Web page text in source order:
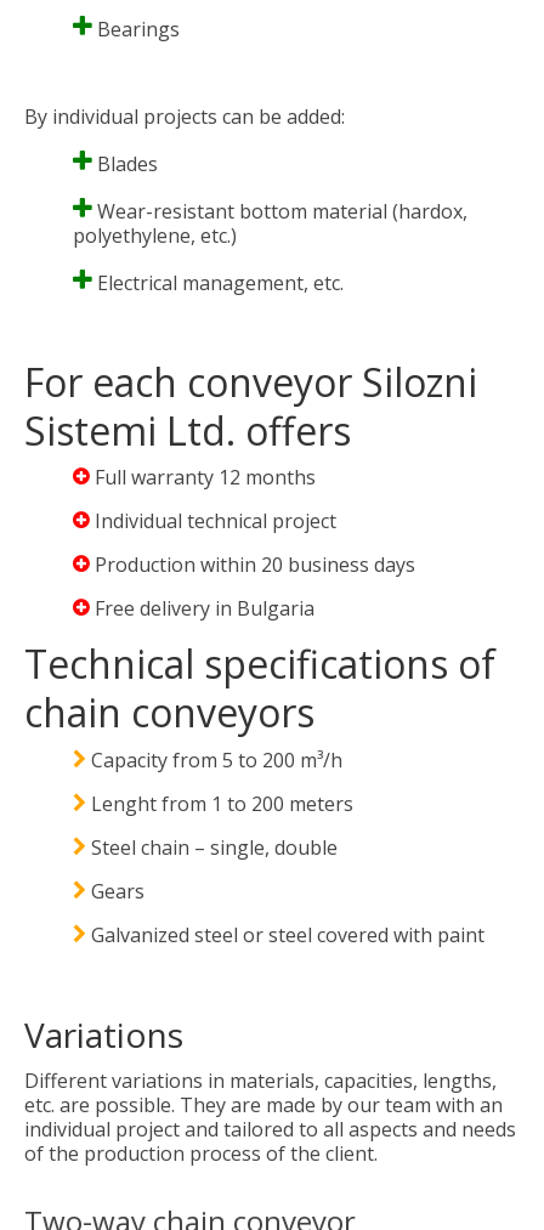
Bearings
By individual projects can be added:
Blades
Wear-resistant bottom material (hardox,
polyethylene, etc.)
Electrical management, etc.
For each conveyor Silozni
Sistemi Ltd. offers
Full warranty 12 months
Individual technical project
Production within 20 business days
Free delivery in Bulgaria
Technical specifications of
chain conveyors
Capacity from 5 to 200 m³/h
Lenght from 1 to 200 meters
Steel chain – single, double
Gears
Galvanized steel or steel covered with paint
Variations
Different variations in materials, capacities, lengths,
etc. are possible. They are made by our team with an
individual project and tailored to all aspects and needs
of the production process of the client.
Two-way chain conveyor